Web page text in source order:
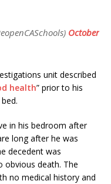
October
unit described
health” prior to his
in his bedroom after
long after he was
decedent was
obvious death. The
no medical history and